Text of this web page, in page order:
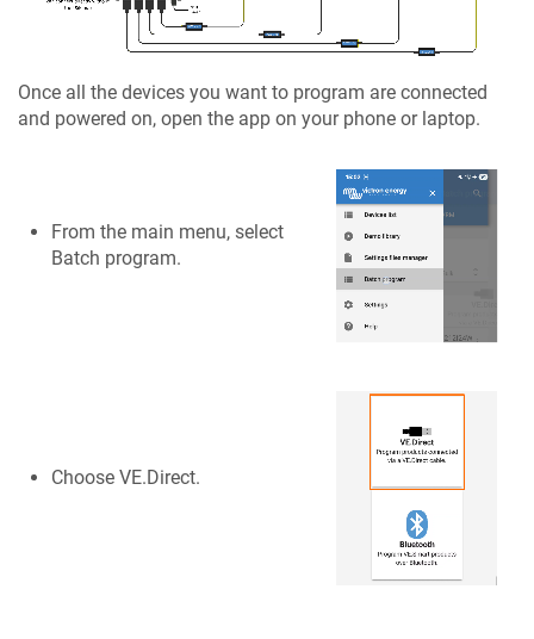
Once all the devices you want to program are connected
and powered on, open the app on your phone or laptop.
From the main menu, select
Batch program.
Choose VE.Direct.